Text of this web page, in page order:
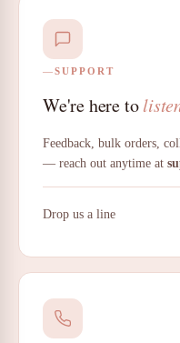
SUPPORT
We're here to
Feedback, bulk orders,
— reach out anytime at
Drop us a line